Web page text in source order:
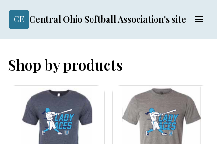
CE Central Ohio Softball Association's site
Shop by products